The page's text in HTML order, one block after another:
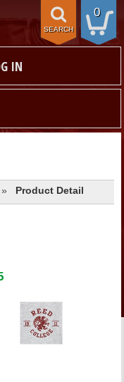
0
SEARCH
IN
» Product Detail